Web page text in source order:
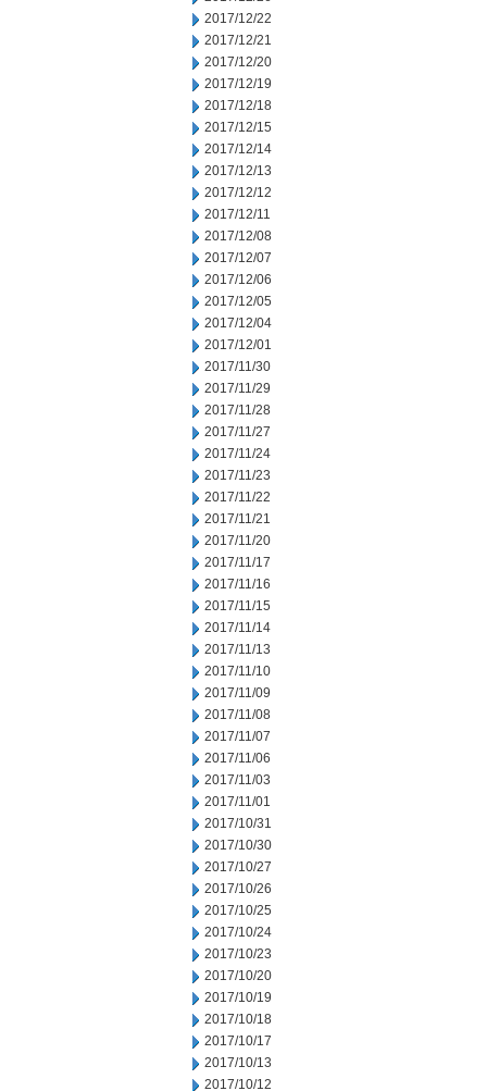
2017/12/22
2017/12/21
2017/12/20
2017/12/19
2017/12/18
2017/12/15
2017/12/14
2017/12/13
2017/12/12
2017/12/11
2017/12/08
2017/12/07
2017/12/06
2017/12/05
2017/12/04
2017/12/01
2017/11/30
2017/11/29
2017/11/28
2017/11/27
2017/11/24
2017/11/23
2017/11/22
2017/11/21
2017/11/20
2017/11/17
2017/11/16
2017/11/15
2017/11/14
2017/11/13
2017/11/10
2017/11/09
2017/11/08
2017/11/07
2017/11/06
2017/11/03
2017/11/01
2017/10/31
2017/10/30
2017/10/27
2017/10/26
2017/10/25
2017/10/24
2017/10/23
2017/10/20
2017/10/19
2017/10/18
2017/10/17
2017/10/13
2017/10/12